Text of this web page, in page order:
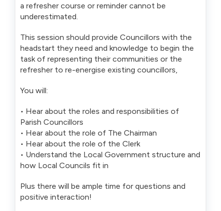
a refresher course or reminder cannot be
underestimated.
This session should provide Councillors with the
headstart they need and knowledge to begin the
task of representing their communities or the
refresher to re-energise existing councillors,
You will:
• Hear about the roles and responsibilities of
Parish Councillors
• Hear about the role of The Chairman
• Hear about the role of the Clerk
• Understand the Local Government structure and
how Local Councils fit in
Plus there will be ample time for questions and
positive interaction!